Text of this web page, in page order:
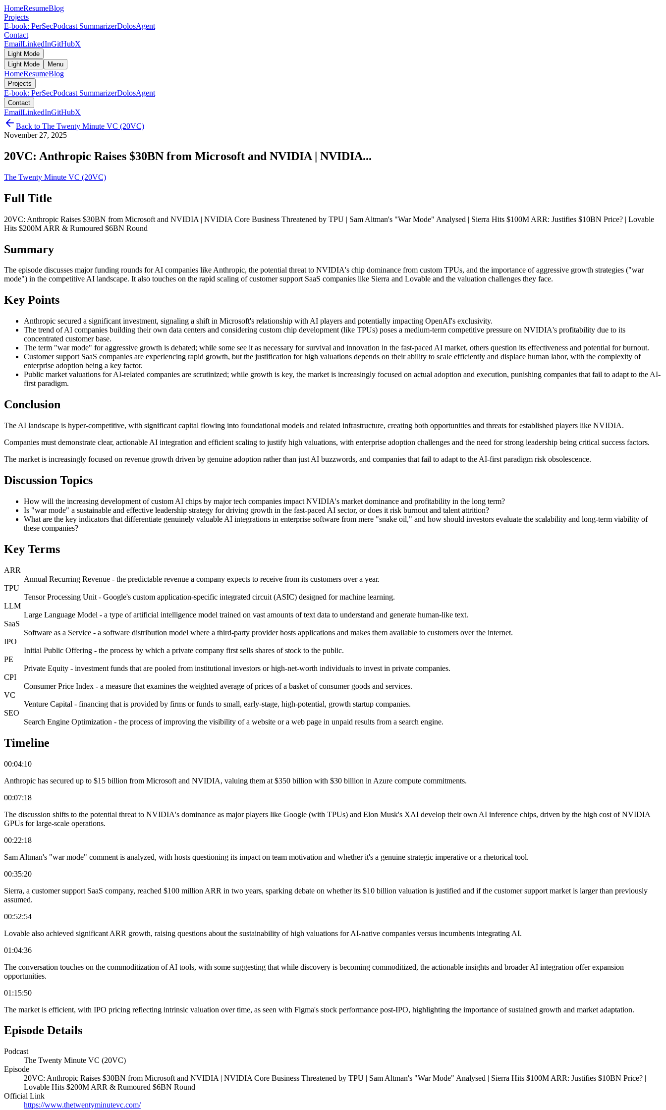
HomeResumeBlog
Projects
E-book: PerSecPodcast SummarizerDolosAgent
Contact
EmailLinkedInGitHubX
Light Mode
Light Mode
Menu
HomeResumeBlog
Projects
E-book: PerSecPodcast SummarizerDolosAgent
Contact
EmailLinkedInGitHubX
Back to The Twenty Minute VC (20VC)
November 27, 2025
20VC: Anthropic Raises $30BN from Microsoft and NVIDIA | NVIDIA...
The Twenty Minute VC (20VC)
Full Title
20VC: Anthropic Raises $30BN from Microsoft and NVIDIA | NVIDIA Core Business Threatened by TPU | Sam Altman's "War Mode" Analysed | Sierra Hits $100M ARR: Justifies $10BN Price? | Lovable
Hits $200M ARR & Rumoured $6BN Round
Summary
The episode discusses major funding rounds for AI companies like Anthropic, the potential threat to NVIDIA's chip dominance from custom TPUs, and the importance of aggressive growth strategies ("war
mode") in the competitive AI landscape. It also touches on the rapid scaling of customer support SaaS companies like Sierra and Lovable and the valuation challenges they face.
Key Points
Anthropic secured a significant investment, signaling a shift in Microsoft's relationship with AI players and potentially impacting OpenAI's exclusivity.
The trend of AI companies building their own data centers and considering custom chip development (like TPUs) poses a medium-term competitive pressure on NVIDIA's profitability due to its
concentrated customer base.
The term "war mode" for aggressive growth is debated; while some see it as necessary for survival and innovation in the fast-paced AI market, others question its effectiveness and potential for burnout.
Customer support SaaS companies are experiencing rapid growth, but the justification for high valuations depends on their ability to scale efficiently and displace human labor, with the complexity of
enterprise adoption being a key factor.
Public market valuations for AI-related companies are scrutinized; while growth is key, the market is increasingly focused on actual adoption and execution, punishing companies that fail to adapt to the AI-
first paradigm.
Conclusion
The AI landscape is hyper-competitive, with significant capital flowing into foundational models and related infrastructure, creating both opportunities and threats for established players like NVIDIA.
Companies must demonstrate clear, actionable AI integration and efficient scaling to justify high valuations, with enterprise adoption challenges and the need for strong leadership being critical success factors.
The market is increasingly focused on revenue growth driven by genuine adoption rather than just AI buzzwords, and companies that fail to adapt to the AI-first paradigm risk obsolescence.
Discussion Topics
How will the increasing development of custom AI chips by major tech companies impact NVIDIA's market dominance and profitability in the long term?
Is "war mode" a sustainable and effective leadership strategy for driving growth in the fast-paced AI sector, or does it risk burnout and talent attrition?
What are the key indicators that differentiate genuinely valuable AI integrations in enterprise software from mere "snake oil," and how should investors evaluate the scalability and long-term viability of
these companies?
Key Terms
ARR
Annual Recurring Revenue - the predictable revenue a company expects to receive from its customers over a year.
TPU
Tensor Processing Unit - Google's custom application-specific integrated circuit (ASIC) designed for machine learning.
LLM
Large Language Model - a type of artificial intelligence model trained on vast amounts of text data to understand and generate human-like text.
SaaS
Software as a Service - a software distribution model where a third-party provider hosts applications and makes them available to customers over the internet.
IPO
Initial Public Offering - the process by which a private company first sells shares of stock to the public.
PE
Private Equity - investment funds that are pooled from institutional investors or high-net-worth individuals to invest in private companies.
CPI
Consumer Price Index - a measure that examines the weighted average of prices of a basket of consumer goods and services.
VC
Venture Capital - financing that is provided by firms or funds to small, early-stage, high-potential, growth startup companies.
SEO
Search Engine Optimization - the process of improving the visibility of a website or a web page in unpaid results from a search engine.
Timeline
00:04:10
Anthropic has secured up to $15 billion from Microsoft and NVIDIA, valuing them at $350 billion with $30 billion in Azure compute commitments.
00:07:18
The discussion shifts to the potential threat to NVIDIA's dominance as major players like Google (with TPUs) and Elon Musk's XAI develop their own AI inference chips, driven by the high cost of NVIDIA
GPUs for large-scale operations.
00:22:18
Sam Altman's "war mode" comment is analyzed, with hosts questioning its impact on team motivation and whether it's a genuine strategic imperative or a rhetorical tool.
00:35:20
Sierra, a customer support SaaS company, reached $100 million ARR in two years, sparking debate on whether its $10 billion valuation is justified and if the customer support market is larger than previously
assumed.
00:52:54
Lovable also achieved significant ARR growth, raising questions about the sustainability of high valuations for AI-native companies versus incumbents integrating AI.
01:04:36
The conversation touches on the commoditization of AI tools, with some suggesting that while discovery is becoming commoditized, the actionable insights and broader AI integration offer expansion
opportunities.
01:15:50
The market is efficient, with IPO pricing reflecting intrinsic valuation over time, as seen with Figma's stock performance post-IPO, highlighting the importance of sustained growth and market adaptation.
Episode Details
Podcast
The Twenty Minute VC (20VC)
Episode
20VC: Anthropic Raises $30BN from Microsoft and NVIDIA | NVIDIA Core Business Threatened by TPU | Sam Altman's "War Mode" Analysed | Sierra Hits $100M ARR: Justifies $10BN Price? |
Lovable Hits $200M ARR & Rumoured $6BN Round
Official Link
https://www.thetwentyminutevc.com/